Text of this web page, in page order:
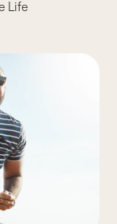
Life